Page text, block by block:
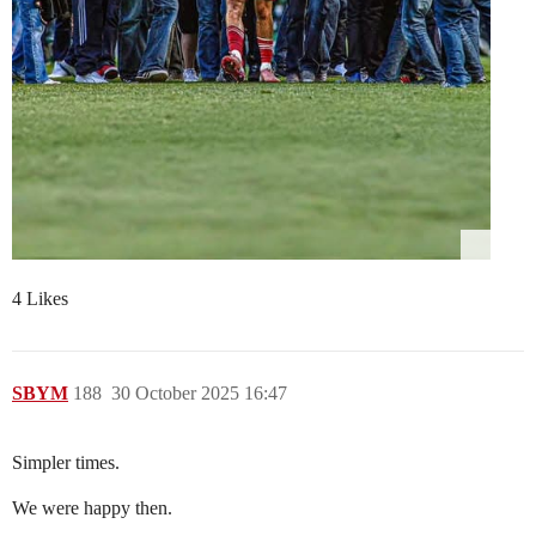
4 Likes
SBYM 30 October 2025 16:47
188
Simpler times.
We were happy then.